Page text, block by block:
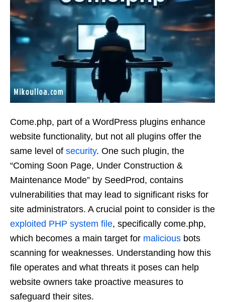
Come.php, part of a WordPress plugins enhance
website functionality, but not all plugins offer the
same level of security. One such plugin, the
“Coming Soon Page, Under Construction &
Maintenance Mode” by SeedProd, contains
vulnerabilities that may lead to significant risks for
site administrators. A crucial point to consider is the
exploited PHP system file, specifically come.php,
which becomes a main target for malicious bots
scanning for weaknesses. Understanding how this
file operates and what threats it poses can help
website owners take proactive measures to
safeguard their sites.